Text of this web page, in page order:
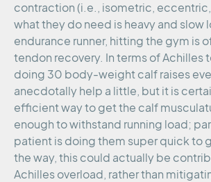
contraction (i.e., isometric,
what they do need is heavy and slow
endurance runner, hitting the gym is
tendon recovery. In terms of Achilles
doing 30 body-weight calf raises
anecdotally help a little, but it is
efficient way to get the calf
enough to withstand running load;
patient is doing them super quick to
the way, this could actually be
Achilles overload, rather than